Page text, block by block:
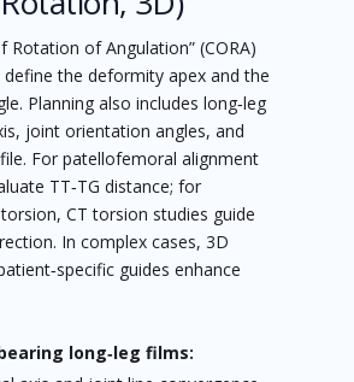
Rotation of Angulation” (CORA)
the deformity apex and the
Planning also includes long‑leg
joint orientation angles, and
For patellofemoral alignment
TT‑TG distance; for
CT torsion studies guide
In complex cases, 3D
guides enhance
long‑leg films: